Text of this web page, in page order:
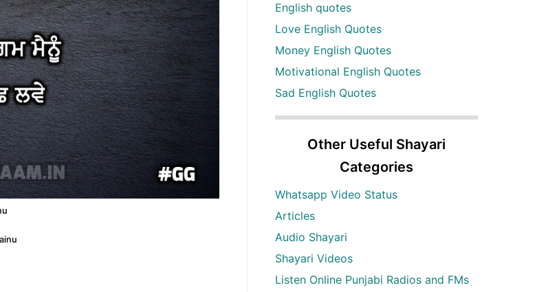
English quotes
Love English Quotes
Money English Quotes
Motivational English Quotes
Sad English Quotes
Other Useful Shayari
Categories
Whatsapp Video Status
Articles
Audio Shayari
Shayari Videos
Listen Online Punjabi Radios and FMs